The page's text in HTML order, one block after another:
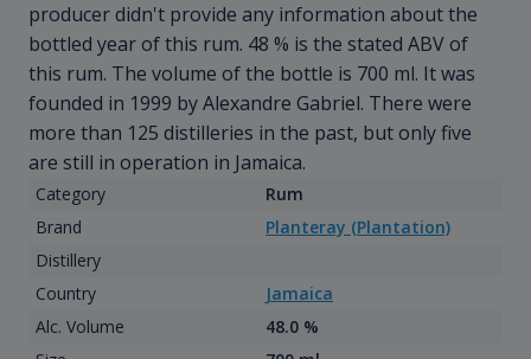
producer didn't provide any information about the
bottled year of this rum. 48 % is the stated ABV of
this rum. The volume of the bottle is 700 ml. It was
founded in 1999 by Alexandre Gabriel. There were
more than 125 distilleries in the past, but only five
are still in operation in Jamaica.
Category
Rum
Brand
Planteray (Plantation)
Distillery
Country
Jamaica
Alc. Volume
48.0 %